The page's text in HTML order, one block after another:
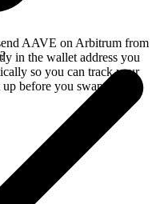
AAVE on Arbitrum from
in the wallet address you
so you can track your
before you swap.